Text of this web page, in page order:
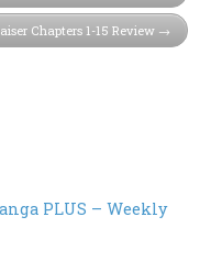
Chapters 1-15 Review
PLUS – Weekly